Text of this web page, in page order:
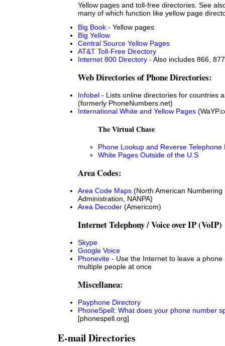
Yellow pages and toll-free directories. See
many of which function like yellow page
Big Book - Yellow pages
Big Yellow
Central Source Yellow Pages
AT&T Toll-Free Directory
Internet 800 Directory - Also includes 866,
Web Directories of Phone Directories:
Infobel - Lists online directories for countries
(formerly PhoneNumbers.net)
International White and Yellow Pages
The Virtual Chase
Phone Lookup and Reverse Telephone
White Pages Outside of the U.S
Area Codes:
Area Code Maps (North American Numbering
Administration, NANPA)
Area Decoder (Americom)
Internet Telephony / Voice over IP (VoIP)
Skype
Google Voice
Phonevite - Use the Internet to leave a phone
multiple people at once
Miscellanea:
Payphone Directory
PhoneSpell: What does your phone number
[phonespell.org]
E-mail Directories